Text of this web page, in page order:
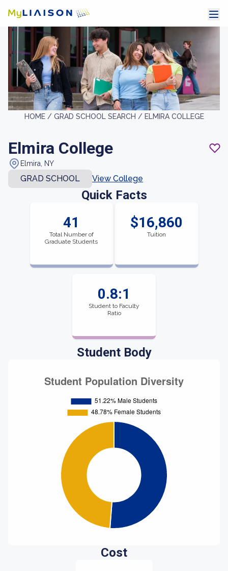
HOME / GRAD SCHOOL SEARCH / ELMIRA COLLEGE
Elmira College
Elmira, NY
GRAD SCHOOL View College
Quick Facts
41
Total Number of
Graduate Students
$16,860
Tuition
0.8:1
Student to Faculty
Ratio
Student Body
Cost